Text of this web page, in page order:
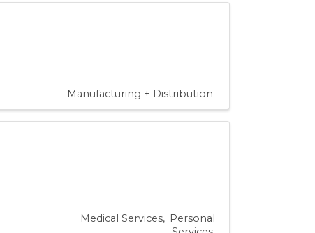
Manufacturing + Distribution
Medical Services
Personal